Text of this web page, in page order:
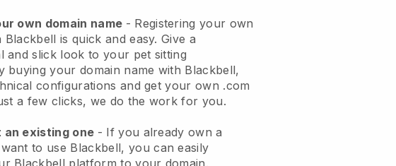
own domain name - Registering your own
Blackbell is quick and easy.Give a
and slick look to your pet sitting
buying your domain name with Blackbell,
configurations and get your own .com
a few clicks, we do the work for you.
an existing one - If you already own a
to use Blackbell, you can easily
Blackbell platform to your domain.